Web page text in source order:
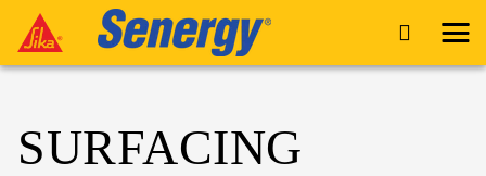
SURFACING